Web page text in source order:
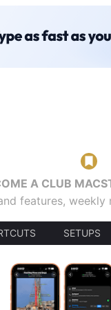
A CLUB
features,
SETUPS